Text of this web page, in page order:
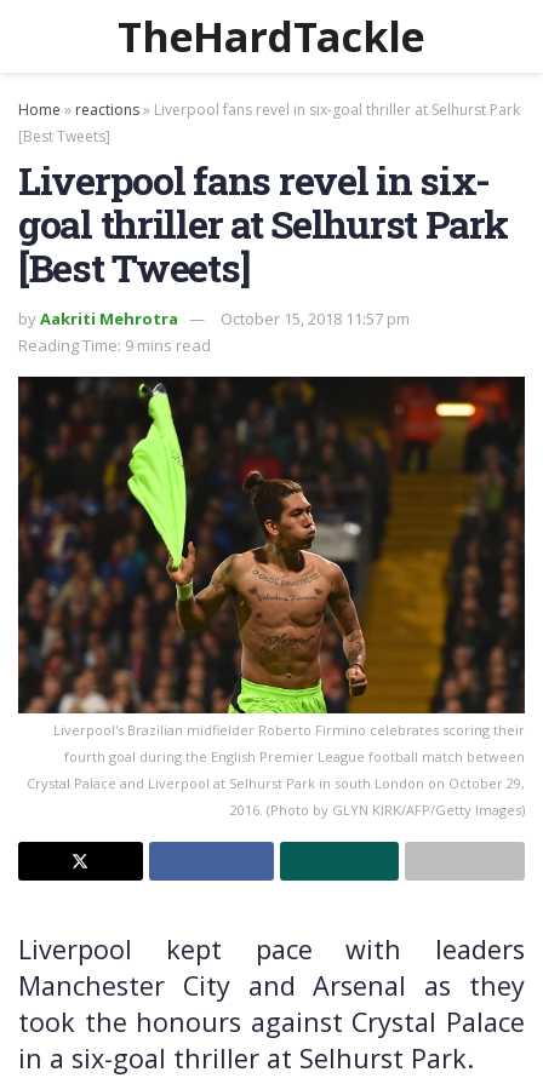
TheHardTackle
Home » reactions» Liverpool fans revel in six-goal thriller at Selhurst Park
[Best Tweets]
Liverpool fans revel in six-
goal thriller at Selhurst Park
[Best Tweets]
byAakriti Mehrotra
October 15, 2018 11:57 pm
Reading Time: 9 mins read
Liverpool's Brazilian midfielder Roberto Firmino celebrates scoring their
fourth goal during the English Premier League football match between
Crystal Palace and Liverpool at Selhurst Park in south London on October 29,
2016. (Photo by GLYN KIRK/AFP/Getty Images)
Liverpool kept pace with leaders
Manchester City and Arsenal as they
took the honours against Crystal Palace
in a six-goal thriller at Selhurst Park.